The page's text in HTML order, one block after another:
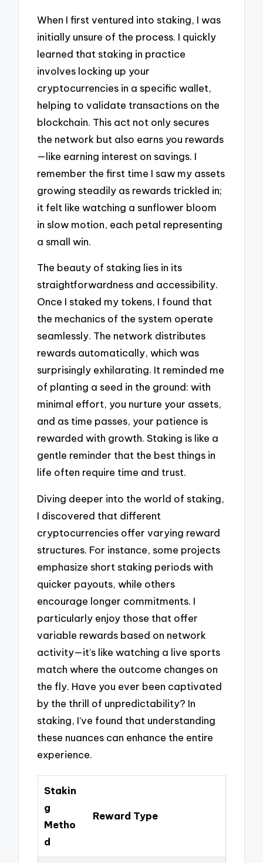
When I first ventured into staking, I was
initially unsure of the process. I quickly
learned that staking in practice
involves locking up your
cryptocurrencies in a specific wallet,
helping to validate transactions on the
blockchain. This act not only secures
the network but also earns you rewards
—like earning interest on savings. I
remember the first time I saw my assets
growing steadily as rewards trickled in;
it felt like watching a sunflower bloom
in slow motion, each petal representing
a small win.
The beauty of staking lies in its
straightforwardness and accessibility.
Once I staked my tokens, I found that
the mechanics of the system operate
seamlessly. The network distributes
rewards automatically, which was
surprisingly exhilarating. It reminded me
of planting a seed in the ground: with
minimal effort, you nurture your assets,
and as time passes, your patience is
rewarded with growth. Staking is like a
gentle reminder that the best things in
life often require time and trust.
Diving deeper into the world of staking,
I discovered that different
cryptocurrencies offer varying reward
structures. For instance, some projects
emphasize short staking periods with
quicker payouts, while others
encourage longer commitments. I
particularly enjoy those that offer
variable rewards based on network
activity—it’s like watching a live sports
match where the outcome changes on
the fly. Have you ever been captivated
by the thrill of unpredictability? In
staking, I’ve found that understanding
these nuances can enhance the entire
experience.
Stakin
g
Metho
d
Reward Type